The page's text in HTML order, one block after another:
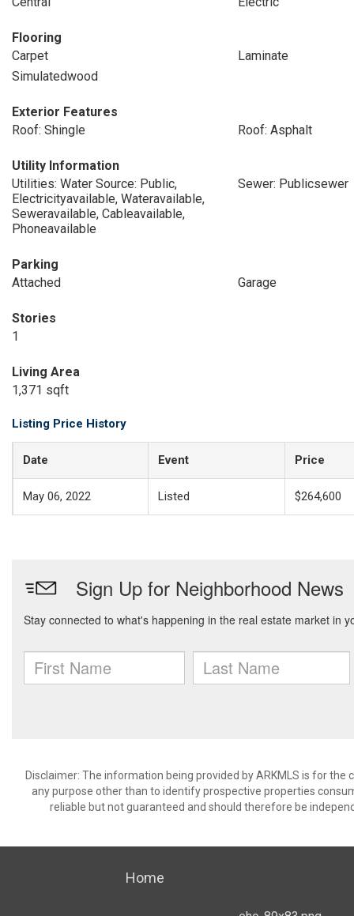
Flooring
Carpet
Laminate
Simulatedwood
Exterior Features
Roof: Shingle
Roof: Asphalt
Utility Information
Utilities: Water Source: Public,
Electricityavailable, Wateravailable,
Seweravailable, Cableavailable,
Phoneavailable
Sewer: Publicsewer
Parking
Attached
Garage
Stories
1
Living Area
1,371 sqft
Listing Price History
Date Event Price
May 06, 2022 Listed $264,600
Disclaimer: The information being provided by ARKMLS is for
any purpose other than to identify prospective properties
reliable but not guaranteed and should therefore be
Home